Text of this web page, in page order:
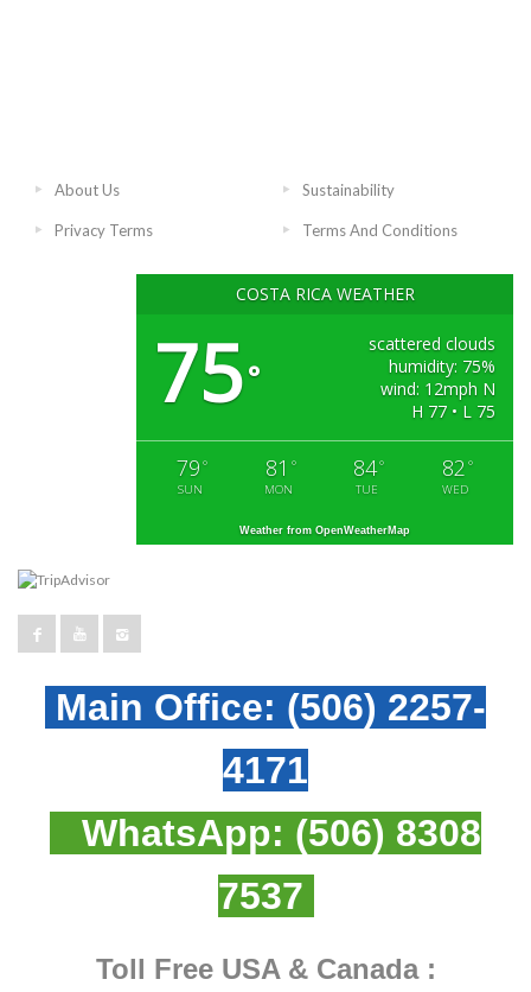
About Us Sustainability
Privacy Terms Terms And Conditions
COSTA RICA WEATHER
75°
scattered clouds
humidity: 75%
wind: 12mph N
H 77 • L 75
79 °
SUN
81 °
MON
84°
TUE
82 °
WED
Weather from OpenWeatherMap
Main Office: (506) 2257-
4171
WhatsApp: (506) 8308
7537
Toll Free USA & Canada :